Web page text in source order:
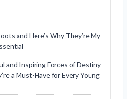
and Here’s Why They’re My
and Inspiring Forces of Destiny
a Must-Have for Every Young